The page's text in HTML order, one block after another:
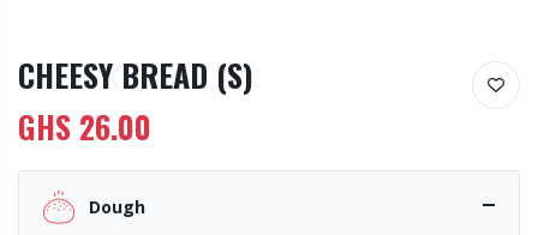
CHEESY BREAD (S)
GHS 26.00
Dough